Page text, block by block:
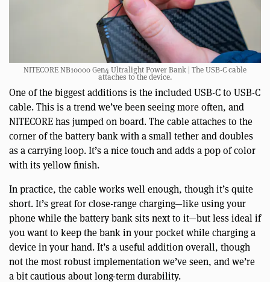
NITECORE NB10000 Gen4 Ultralight Power Bank | The USB-C cable
attaches to the device.
One of the biggest additions is the included USB-C to USB-C
cable. This is a trend we’ve been seeing more often, and
NITECORE has jumped on board. The cable attaches to the
corner of the battery bank with a small tether and doubles
as a carrying loop. It’s a nice touch and adds a pop of color
with its yellow finish.
In practice, the cable works well enough, though it’s quite
short. It’s great for close-range charging—like using your
phone while the battery bank sits next to it—but less ideal if
you want to keep the bank in your pocket while charging a
device in your hand. It’s a useful addition overall, though
not the most robust implementation we’ve seen, and we’re
a bit cautious about long-term durability.